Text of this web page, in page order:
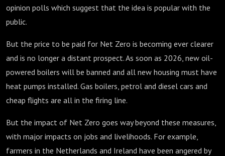
opinion polls which suggest that the idea is popular with the
public.
But the price to be paid for Net Zero is becoming ever clearer
and is no longer a distant prospect. As soon as 2026, new oil-
powered boilers will be banned and all new housing must have
heat pumps installed. Gas boilers, petrol and diesel cars and
cheap flights are all in the firing line.
But the impact of Net Zero goes way beyond these measures,
with major impacts on jobs and livelihoods. For example,
farmers in the Netherlands and Ireland have been angered by